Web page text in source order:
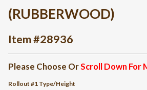
(RUBBERWOOD)
Item #28936
Please Choose OrScroll Down For
Rollout #1 Type/Height